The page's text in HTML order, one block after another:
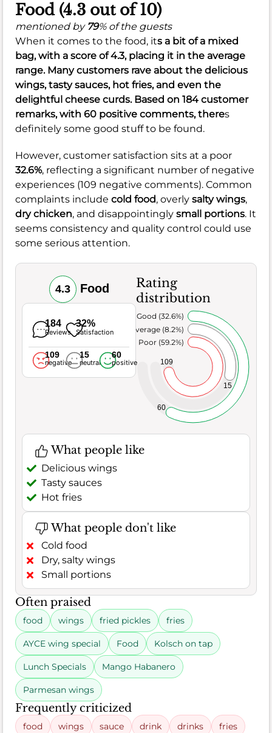
Food (4.3 out of 10)
mentioned by 79% of the guests
When it comes to the food, its a bit of a mixed
bag, with a score of4.3, placing it in the average
range. Many customers rave about the delicious
wings, tastysauces, hot fries, and even the
delightful cheese curds. Based on 184 customer
remarks, with 60 positive comments, theres
definitely some good stuff to be found.
However, customer satisfaction sits at a poor
32.6%, reflecting a significant number of negative
experiences (109 negative comments). Common
complaints include cold food, overly salty wings,
dry chicken, and disappointingly small portions. It
seems consistency and quality control could use
some serious attention.
4.3 Food
184
Reviews
32%
Satisfaction
109
negative
15
neutral
60
positive
Rating
distribution
109
15
60
Poor (59.2%)
Average (8.2%)
Very Good (32.6%)
What people like
Delicious wings
Tasty sauces
Hot fries
What people don't like
Cold food
Dry, salty wings
Small portions
Often praised
food wings fried pickles fries
AYCE wing special Food Kolsch on tap
Lunch Specials Mango Habanero
Parmesan wings
Frequently criticized
food wings sauce drink drinks fries